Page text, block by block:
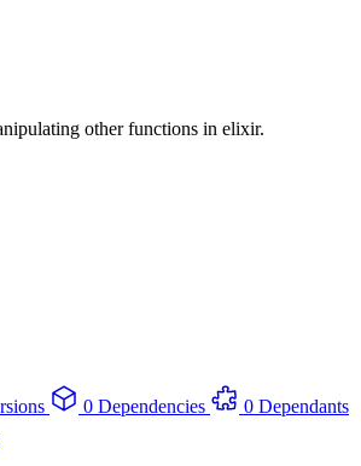
other functions in elixir.
0 Dependencies
0 Dependants